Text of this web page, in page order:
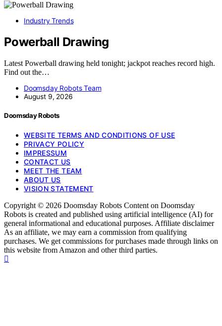
Industry Trends
Powerball Drawing
Latest Powerball drawing held tonight; jackpot reaches record high.
Find out the…
Doomsday Robots Team
August 9, 2026
Doomsday Robots
WEBSITE TERMS AND CONDITIONS OF USE
PRIVACY POLICY
IMPRESSUM
CONTACT US
MEET THE TEAM
ABOUT US
VISION STATEMENT
Copyright © 2026 Doomsday Robots Content on Doomsday
Robots is created and published using artificial intelligence (AI) for
general informational and educational purposes. Affiliate disclaimer
As an affiliate, we may earn a commission from qualifying
purchases. We get commissions for purchases made through links on
this website from Amazon and other third parties.